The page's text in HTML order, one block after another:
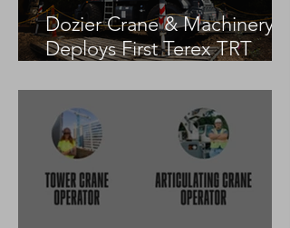
Dozier Crane & Machinery
Deploys First Terex TRT